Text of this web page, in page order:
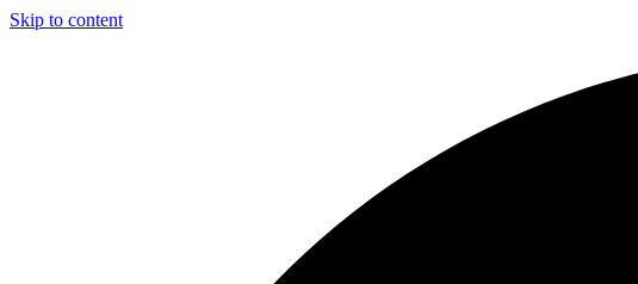
Skip to content